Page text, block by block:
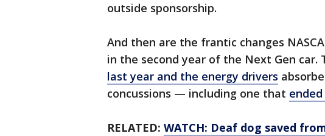
outside sponsorship.
And then are the frantic changes
in the second year of the Next Gen car.
last year and the energy drivers
concussions — including one that
RELATED: WATCH: Deaf dog saved